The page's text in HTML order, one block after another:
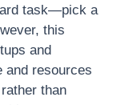
task—pick a
this
and
and resources
than